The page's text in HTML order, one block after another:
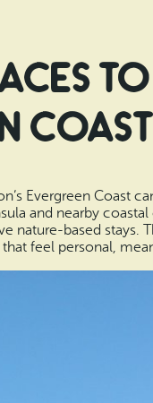
Coast
Evergreen Coast
and nearby
nature-based stays.
feel personal,